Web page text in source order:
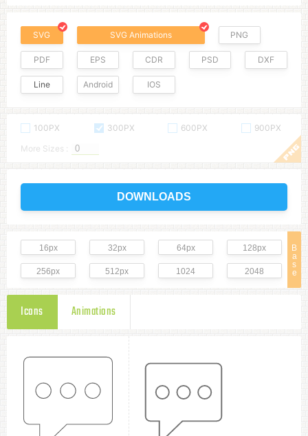
SVG SVG Animations PNG
PDF EPS CDR PSD DXF
Line Android IOS
100PX 300PX 600PX
900PX
More Sizes :
DOWNLOADS
B
a
s
e
16px 32px 64px 128px
256px 512px 1024 2048
Icons Animations